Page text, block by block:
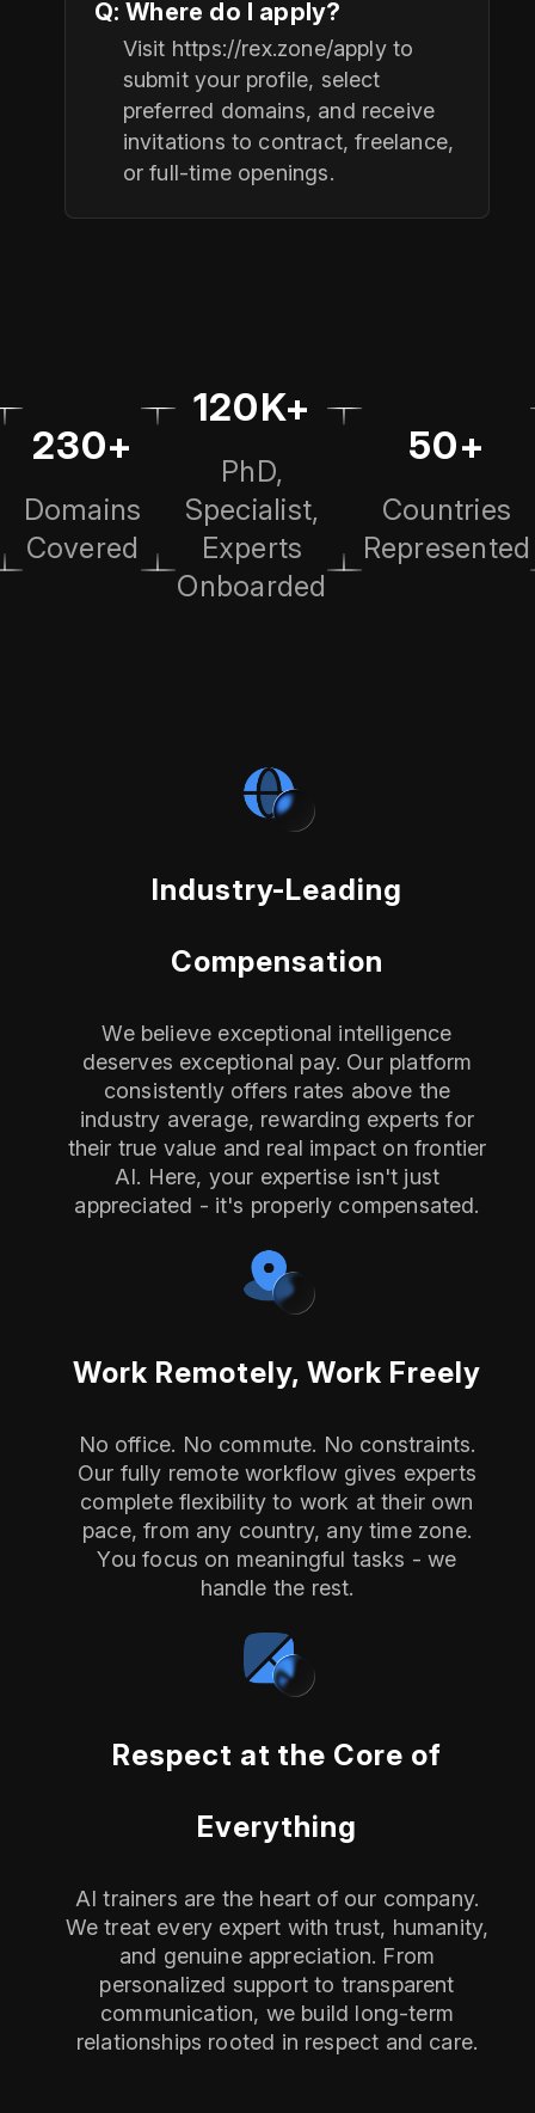
Q: Where do I apply?
Visit https://rex.zone/apply to
submit your profile, select
preferred domains, and receive
invitations to contract, freelance,
or full-time openings.
230+
Domains
Covered
120K+
PhD,
Specialist,
Experts
Onboarded
50+
Countries
Represented
Industry-Leading
Compensation
We believe exceptional intelligence
deserves exceptional pay. Our platform
consistently offers rates above the
industry average, rewarding experts for
their true value and real impact on frontier
AI. Here, your expertise isn't just
appreciated - it's properly compensated.
Work Remotely, Work Freely
No office. No commute. No constraints.
Our fully remote workflow gives experts
complete flexibility to work at their own
pace, from any country, any time zone.
You focus on meaningful tasks - we
handle the rest.
Respect at the Core of
Everything
AI trainers are the heart of our company.
We treat every expert with trust, humanity,
and genuine appreciation. From
personalized support to transparent
communication, we build long-term
relationships rooted in respect and care.